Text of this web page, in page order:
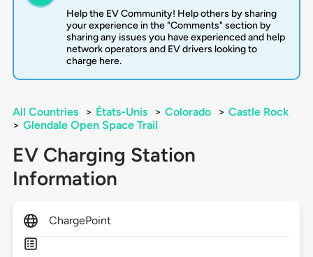
Help the EV Community! Help others by sharing
your experience in the "Comments" section by
sharing any issues you have experienced and help
network operators and EV drivers looking to
charge here.
All Countries > États-Unis > Colorado > Castle Rock
> Glendale Open Space Trail
EV Charging Station
Information
ChargePoint